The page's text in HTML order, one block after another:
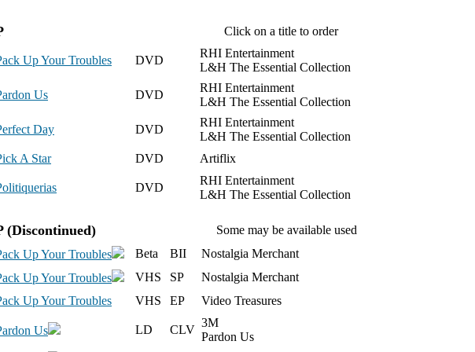
Click on a title to order
Up Your Troubles DVD
RHI Entertainment
L&H The Essential Collection
Us DVD
RHI Entertainment
L&H The Essential Collection
Day DVD
RHI Entertainment
L&H The Essential Collection
A Star
DVD Artiflix
DVD
RHI Entertainment
L&H The Essential Collection
(Discontinued)
Some may be available used
Up Your Troubles
Beta BII
Nostalgia Merchant
Up Your Troubles
VHS SP
Nostalgia Merchant
Up Your Troubles
VHS EP Video Treasures
Us LD CLV
3M
Pardon Us